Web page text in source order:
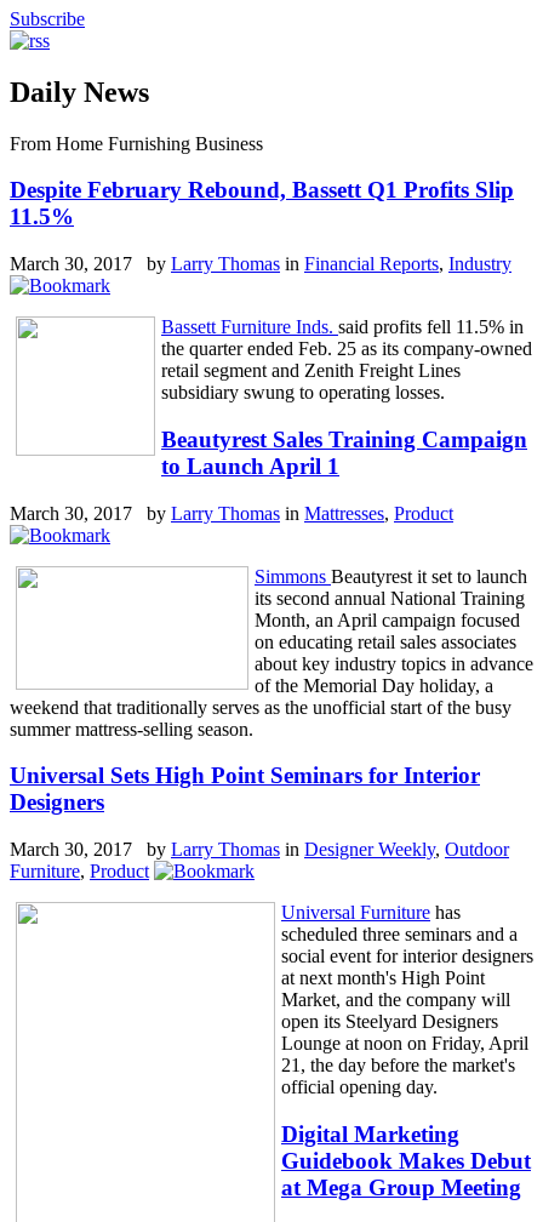
Subscribe
Daily News
From Home Furnishing Business
Despite February Rebound, Bassett Q1 Profits Slip
11.5%
March 30, 2017 by Larry Thomas in Financial Reports, Industry
Bassett Furniture Inds. said profits fell 11.5% in
the quarter ended Feb. 25 as its company-owned
retail segment and Zenith Freight Lines
subsidiary swung to operating losses.
Beautyrest Sales Training Campaign
to Launch April 1
March 30, 2017 by Larry Thomas in Mattresses, Product
Simmons Beautyrest it set to launch
its second annual National Training
Month, an April campaign focused
on educating retail sales associates
about key industry topics in advance
of the Memorial Day holiday, a
weekend that traditionally serves as the unofficial start of the busy
summer mattress-selling season.
Universal Sets High Point Seminars for Interior
Designers
March 30, 2017 by Larry Thomas in Designer Weekly, Outdoor
Furniture, Product
Universal Furniture has
scheduled three seminars and a
social event for interior designers
at next month's High Point
Market, and the company will
open its Steelyard Designers
Lounge at noon on Friday, April
21, the day before the market's
official opening day.
Digital Marketing
Guidebook Makes Debut
at Mega Group Meeting